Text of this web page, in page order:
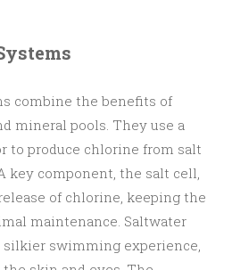
combine the benefits of
mineral pools. They use a
to produce chlorine from salt
key component, the salt cell,
of chlorine, keeping the
maintenance. Saltwater
silkier swimming experience,